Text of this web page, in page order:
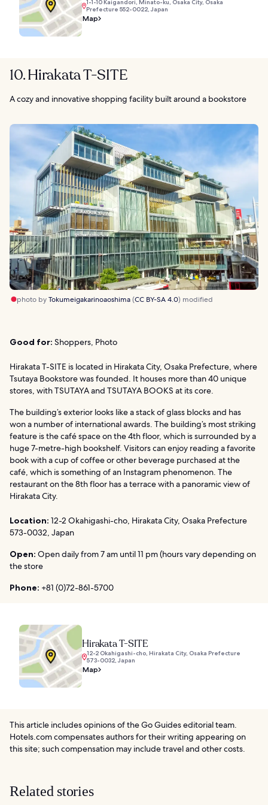
1-1-10 Kaigandori, Minato-ku, Osaka City, Osaka
Prefecture 552-0022, Japan
Map
10. Hirakata T-SITE
A cozy and innovative shopping facility built around a bookstore
photo byTokumeigakarinoaoshima(CC BY-SA 4.0) modified
Good for: Shoppers, Photo
Hirakata T-SITE is located in Hirakata City, Osaka Prefecture, where
Tsutaya Bookstore was founded. It houses more than 40 unique
stores, with TSUTAYA and TSUTAYA BOOKS at its core.
The building’s exterior looks like a stack of glass blocks and has
won a number of international awards. The building’s most striking
feature is the café space on the 4th floor, which is surrounded by a
huge 7-metre-high bookshelf. Visitors can enjoy reading a favorite
book with a cup of coffee or other beverage purchased at the
café, which is something of an Instagram phenomenon. The
restaurant on the 8th floor has a terrace with a panoramic view of
Hirakata City.
Location: 12-2 Okahigashi-cho, Hirakata City, Osaka Prefecture
573-0032, Japan
Open: Open daily from 7 am until 11 pm (hours vary depending on
the store
Phone: +81 (0)72-861-5700
Hirakata T-SITE
12-2 Okahigashi-cho, Hirakata City, Osaka Prefecture
573-0032, Japan
Map
This article includes opinions of the Go Guides editorial team.
Hotels.com compensates authors for their writing appearing on
this site; such compensation may include travel and other costs.
Related stories